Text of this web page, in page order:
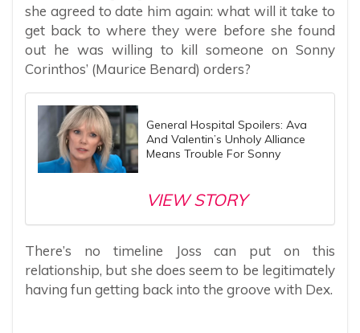
she agreed to date him again: what will it take to
get back to where they were before she found
out he was willing to kill someone on Sonny
Corinthos’ (Maurice Benard) orders?
General Hospital Spoilers: Ava
And Valentin’s Unholy Alliance
Means Trouble For Sonny
VIEW STORY
There’s no timeline Joss can put on this
relationship, but she does seem to be legitimately
having fun getting back into the groove with Dex.